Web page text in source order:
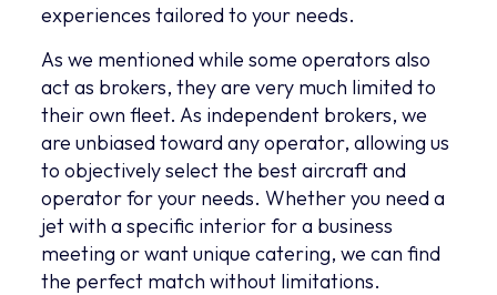
experiences tailored to your needs.
As we mentioned while some operators also
act as brokers, they are very much limited to
their own fleet. As independent brokers, we
are unbiased toward any operator, allowing us
to objectively select the best aircraft and
operator for your needs. Whether you need a
jet with a specific interior for a business
meeting or want unique catering, we can find
the perfect match without limitations.